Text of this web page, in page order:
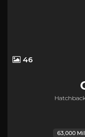
46
63,000